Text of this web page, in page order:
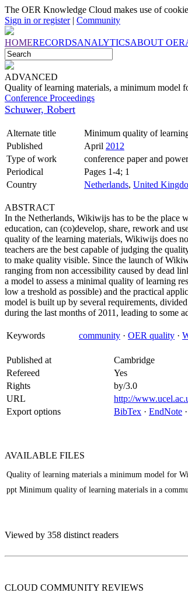
The OER Knowledge Cloud makes use of
Sign in or register| Community
HOMERECORDSANALYTICSABOUT OER
ADVANCED
Quality of learning materials, a minimum model
Conference Proceedings
Schuwer, Robert
Alternate title
Minimum quality of
Published
April 2012
Type of work
conference paper and
Periodical
Pages 1-4; 1
Country
Netherlands, United
ABSTRACT
In the Netherlands, Wikiwijs has to be the place
education, can (co)develop, share, rework and
quality of the learning materials, Wikiwijs does
teachers are the best capable of judging the
to make quality visible. Since the launch of
ranging from non accessibility caused by dead
a model to assess a minimal quality of learning
low a treshold as possible) and the practical
model is built up by several requirements,
during the last months of 2011, leading to some
Keywords community · OER quality ·
Published at
Cambridge
Refereed
Yes
Rights
by/3.0
URL
http://
Export options
BibTex · EndNote ·
AVAILABLE FILES
Quality of learning materials a minimum model for
ppt Minimum quality of learning materials in a
Viewed by 358 distinct readers
CLOUD COMMUNITY REVIEWS